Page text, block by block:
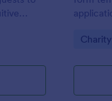
and
Go to